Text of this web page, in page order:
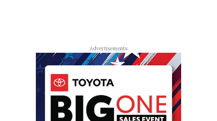
Advertisements